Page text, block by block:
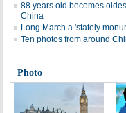
88 years old becomes
China
Long March a 'stately
Ten photos from around
Photo